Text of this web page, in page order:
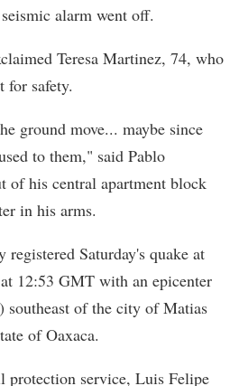
alarm went off.
Teresa Martinez, 74, who
for safety.
ground move... maybe since
to them," said Pablo
of his central apartment block
in his arms.
Saturday's quake at
12:53 GMT with an epicenter
southeast of the city of Matias
of Oaxaca.
protection service, Luis Felipe